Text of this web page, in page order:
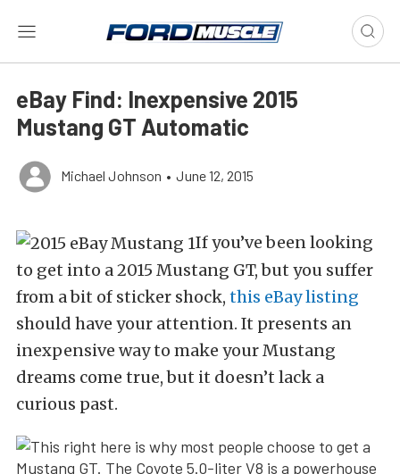
eBay Find: Inexpensive 2015
Mustang GT Automatic
Michael Johnson • June 12, 2015
If you’ve been looking
to get into a 2015 Mustang GT, but you suffer
from a bit of sticker shock, this eBay listing
should have your attention. It presents an
inexpensive way to make your Mustang
dreams come true, but it doesn’t lack a
curious past.